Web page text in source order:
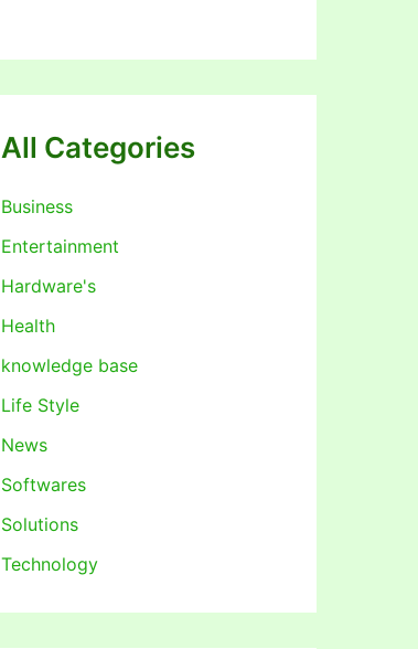
All Categories
Business
Entertainment
Hardware's
Health
knowledge base
Life Style
News
Softwares
Solutions
Technology